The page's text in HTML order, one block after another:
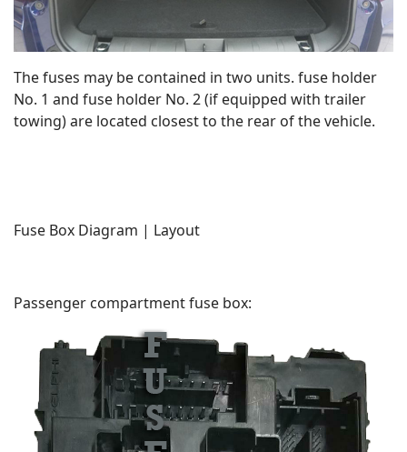
The fuses may be contained in two units. fuse holder
No. 1 and fuse holder No. 2 (if equipped with trailer
towing) are located closest to the rear of the vehicle.
Fuse Box Diagram | Layout
Passenger compartment fuse box: